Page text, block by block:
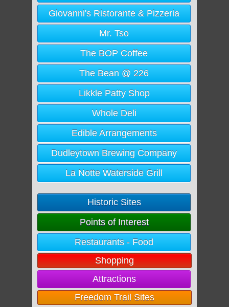
Giovanni's Ristorante & Pizzeria
Mr. Tso
The BOP Coffee
The Bean @ 226
Likkle Patty Shop
Whole Deli
Edible Arrangements
Dudleytown Brewing Company
La Notte Waterside Grill
Historic Sites
Points of Interest
Restaurants - Food
Shopping
Attractions
Freedom Trail Sites